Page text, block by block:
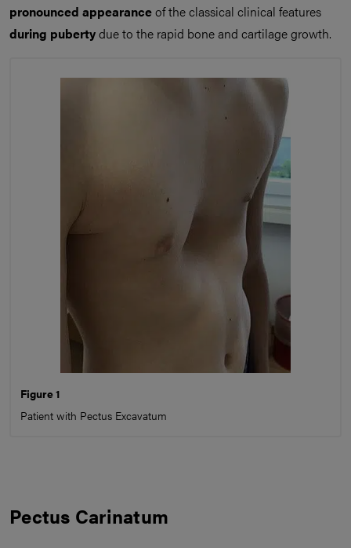
pronounced appearanceof the classical clinical features
during pubertydue to the rapid bone and cartilage growth.
Figure 1
Patient with Pectus Excavatum
Pectus Carinatum